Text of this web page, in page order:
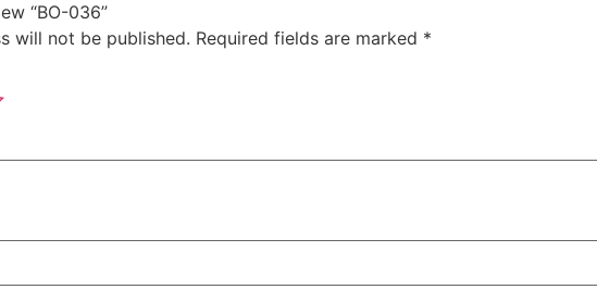
“BO-036”
will not be published. Required fields are marked *